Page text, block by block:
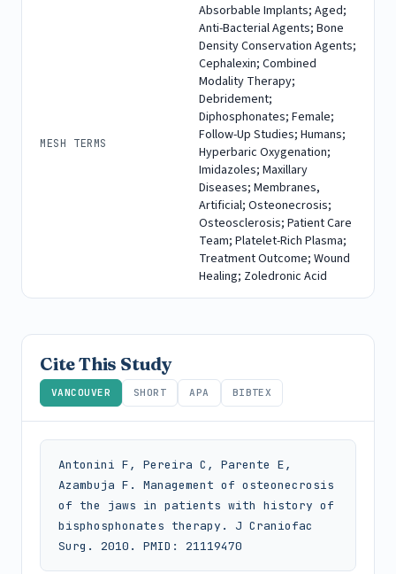
MESH TERMS
Absorbable Implants; Aged;
Anti-Bacterial Agents; Bone
Density Conservation Agents;
Cephalexin; Combined
Modality Therapy;
Debridement;
Diphosphonates; Female;
Follow-Up Studies; Humans;
Hyperbaric Oxygenation;
Imidazoles; Maxillary
Diseases; Membranes,
Artificial; Osteonecrosis;
Osteosclerosis; Patient Care
Team; Platelet-Rich Plasma;
Treatment Outcome; Wound
Healing; Zoledronic Acid
Cite This Study
VANCOUVER SHORT APA BIBTEX
Antonini F, Pereira C, Parente E,
Azambuja F. Management of osteonecrosis
of the jaws in patients with history of
bisphosphonates therapy. J Craniofac
Surg. 2010. PMID: 21119470